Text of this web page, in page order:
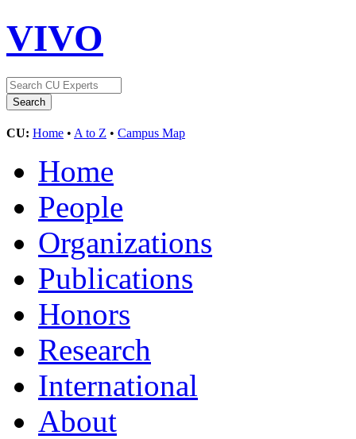
VIVO
CU: Home • A to Z • Campus Map
Home
People
Organizations
Publications
Honors
Research
International
About